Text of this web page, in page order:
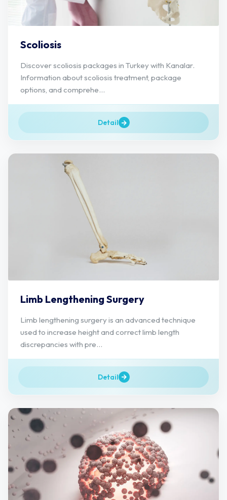
Scoliosis
Discover scoliosis packages in Turkey with Kanalar.
Information about scoliosis treatment, package
options, and comprehe...
Detail
Limb Lengthening Surgery
Limb lengthening surgery is an advanced technique
used to increase height and correct limb length
discrepancies with pre...
Detail